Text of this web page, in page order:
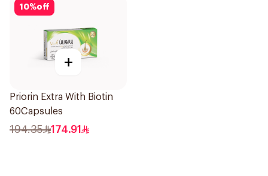
10%off
+
Priorin Extra With Biotin
60Capsules
194.35 174.91